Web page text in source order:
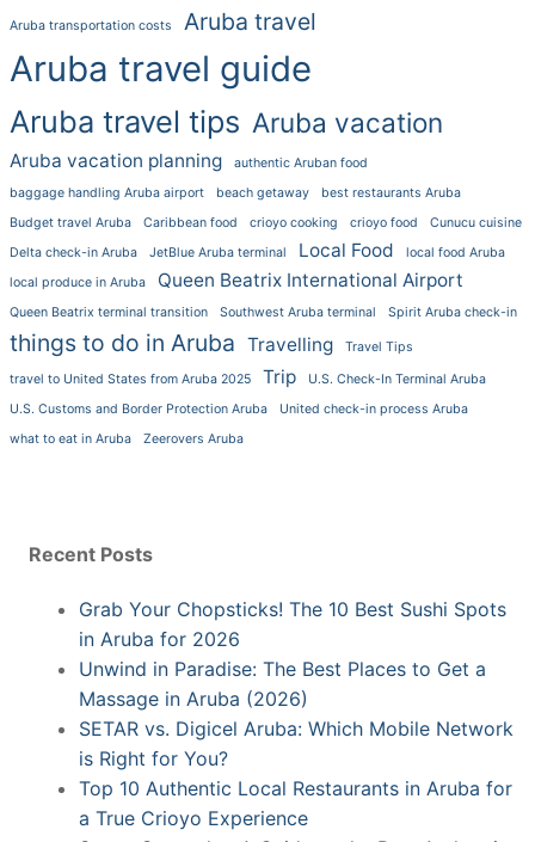
Aruba transportation costs Aruba travel
Aruba travel guide
Aruba travel tips Aruba vacation
Aruba vacation planning
authentic Aruban food
baggage handling Aruba airport
beach getaway
best restaurants Aruba
Budget travel Aruba
Caribbean food crioyo cooking crioyo food
Cunucu cuisine
Delta check-in Aruba
JetBlue Aruba terminal Local Food
local food Aruba
local produce in Aruba
Queen Beatrix International Airport
Queen Beatrix terminal transition Southwest Aruba terminal Spirit Aruba check-in
things to do in Aruba Travelling Travel Tips
travel to United States from Aruba 2025 Trip
U.S. Check-In Terminal Aruba
U.S. Customs and Border Protection Aruba
United check-in process Aruba
what to eat in Aruba
Zeerovers Aruba
Recent Posts
Grab Your Chopsticks! The 10 Best Sushi Spots
in Aruba for 2026
Unwind in Paradise: The Best Places to Get a
Massage in Aruba (2026)
SETAR vs. Digicel Aruba: Which Mobile Network
is Right for You?
Top 10 Authentic Local Restaurants in Aruba for
a True Crioyo Experience